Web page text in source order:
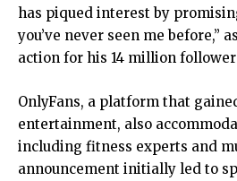
has piqued interest by
you’ve never seen me before,”
action for his 14 million
OnlyFans, a platform that
entertainment, also
including fitness experts and
announcement initially led to